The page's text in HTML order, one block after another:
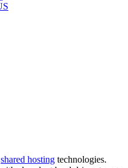
shared hosting technologies.